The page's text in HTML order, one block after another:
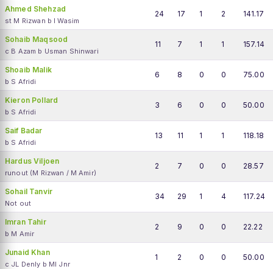
Ahmed Shehzad
st M Rizwan b I Wasim
24 17 1 2 141.17
Sohaib Maqsood
c B Azam b Usman Shinwari
11 7 1 1 157.14
Shoaib Malik
b S Afridi
6 8 0 0 75.00
Kieron Pollard
b S Afridi
3 6 0 0 50.00
Saif Badar
b S Afridi
13 11 1 1 118.18
Hardus Viljoen
runout (M Rizwan / M Amir)
2 7 0 0 28.57
Sohail Tanvir
Not out
34 29 1 4 117.24
Imran Tahir
b M Amir
2 9 0 0 22.22
Junaid Khan
c JL Denly b MI Jnr
1 2 0 0 50.00